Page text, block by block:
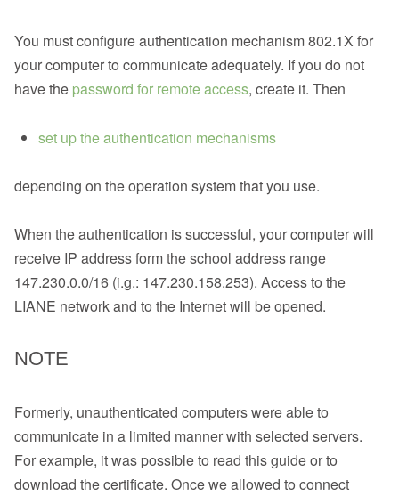
You must configure authentication mechanism 802.1X for
your computer to communicate adequately. If you do not
have the password for remote access, create it. Then
set up the authentication mechanisms
depending on the operation system that you use.
When the authentication is successful, your computer will
receive IP address form the school address range
147.230.0.0/16 (i.g.: 147.230.158.253). Access to the
LIANE network and to the Internet will be opened.
NOTE
Formerly, unauthenticated computers were able to
communicate in a limited manner with selected servers.
For example, it was possible to read this guide or to
download the certificate. Once we allowed to connect